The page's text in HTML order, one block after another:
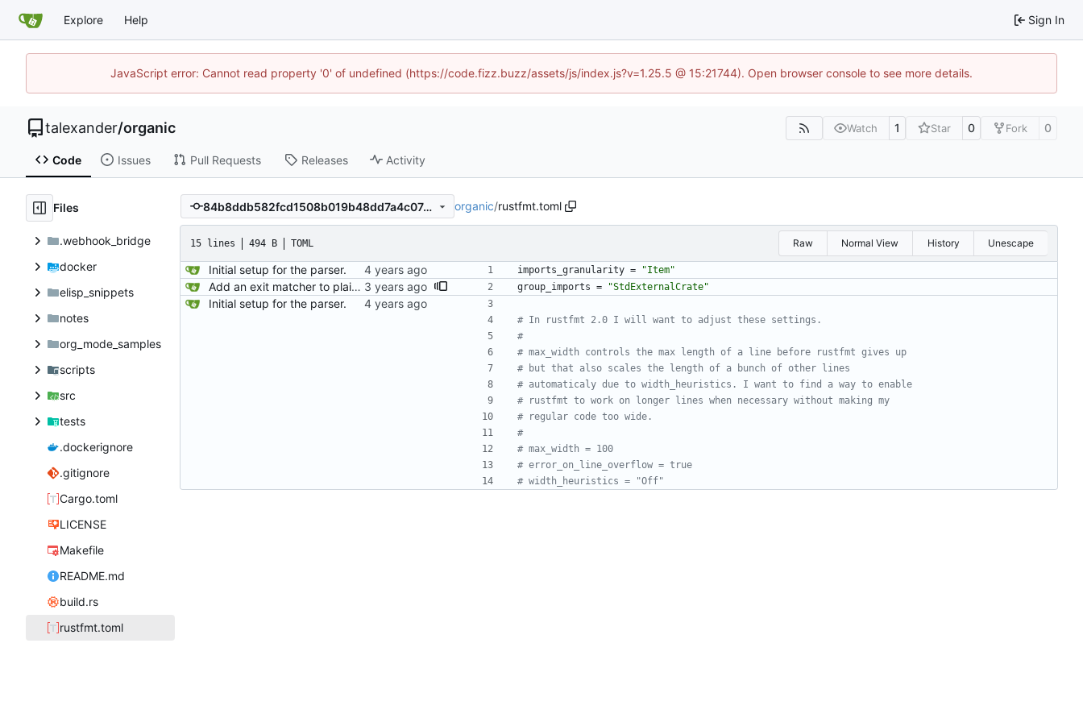
Explore Help Sign In
JavaScript error: Cannot read property '0' of undefined (https://code.fizz.buzz/assets/js/index.js?v=1.25.5 @ 15:21744). Open browser console to see more details.
talexander/organic Watch 1 Star 0 Fork 0
Code Issues Pull Requests Releases Activity
Files
.webhook_bridge
docker
elisp_snippets
notes
org_mode_samples
scripts
src
tests
.dockerignore
.gitignore
Cargo.toml
LICENSE
Makefile
README.md
build.rs
rustfmt.toml
84b8ddb582fcd1508b019b48dd7a4c07491de3b7 organic/rustfmt.toml
15 lines 494 B TOML Raw Normal View History Unescape
Initial setup for the parser. imports_granularity = "Item"
Add an exit matcher to plain text. group_imports = "StdExternalCrate"
Initial setup for the parser.
# In rustfmt 2.0 I will want to adjust these settings.
#
# max_width controls the max length of a line before rustfmt gives up
# but that also scales the length of a bunch of other lines
# automaticaly due to width_heuristics. I want to find a way to enable
# rustfmt to work on longer lines when necessary without making my
# regular code too wide.
#
# max_width = 100
# error_on_line_overflow = true
# width_heuristics = "Off"